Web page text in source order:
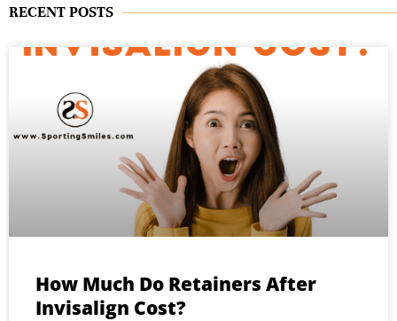
RECENT POSTS
How Much Do Retainers After
Invisalign Cost?